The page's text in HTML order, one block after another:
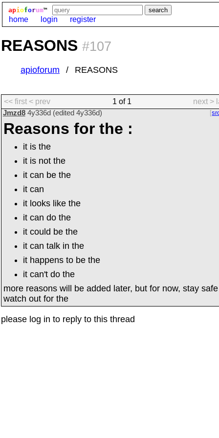
apioforum™
home login register
REASONS #107
apioforum REASONS
<< first < prev 1 of 1 next >
Jmzd8 4y336d (edited 4y336d)
Reasons for the :
it is the
it is not the
it can be the
it can
it looks like the
it can do the
it could be the
it can talk in the
it happens to be the
it can't do the
more reasons will be added later, but for now, stay
watch out for the
please log in to reply to this thread